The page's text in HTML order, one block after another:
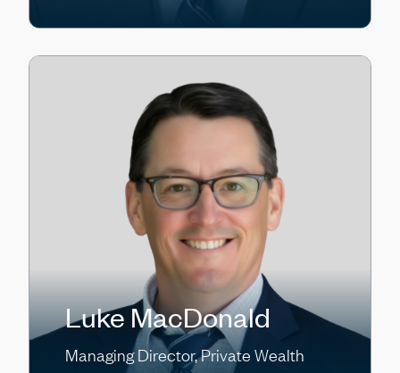
Luke MacDonald
Managing Director, Private Wealth